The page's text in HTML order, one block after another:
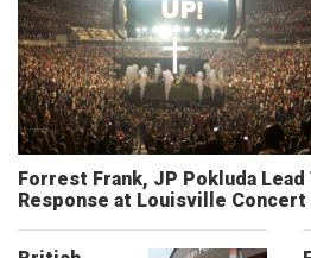
Forrest Frank, JP Pokluda
Response at Louisville Concert